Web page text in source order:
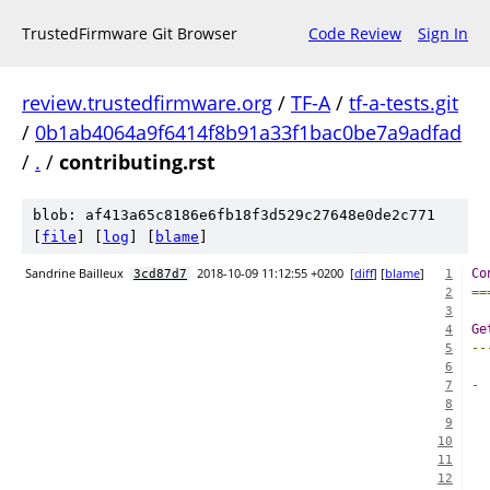
TrustedFirmware Git Browser Code Review Sign In
review.trustedfirmware.org / TF-A/ tf-a-tests.git
/ 0b1ab4064a9f6414f8b91a33f1bac0be7a9adfad
/ . / contributing.rst
blob: af413a65c8186e6fb18f3d529c27648e0de2c771
file log blame
Sandrine Bailleux 3cd87d7 2018-10-09 11:12:55 +0200 [diff] [blame] 1
2
3
4
5
6
7
-
8
9
10
11
12